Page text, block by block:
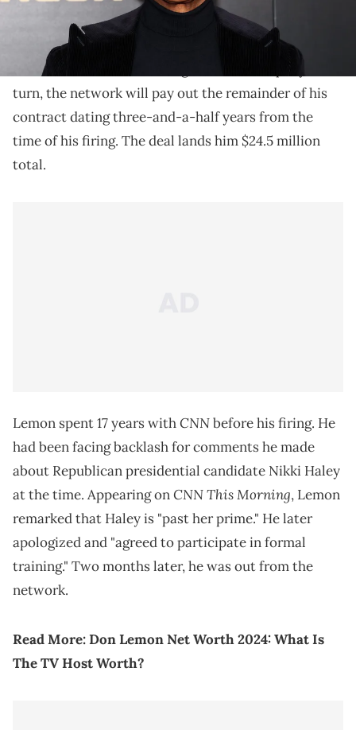
earned through the end of his contract.
Don Lemon has reportedly reached an agreement
withCNN
to settle his firing from the company. In
turn, the network will pay out the remainder of his
contract dating three-and-a-half years from the
time of his firing. The deal lands him $24.5 million
total.
Lemon spent 17 years withCNNbefore his firing. He
had been facing backlash for comments he made
about Republican presidential candidate Nikki Haley
at the time. Appearing onCNN This Morning, Lemon
remarked that Haley is "past her prime." He later
apologized and "agreed to participate in formal
training." Two months later, he was out from the
network.
Read More:Don Lemon Net Worth 2024: What Is
The TV Host Worth?